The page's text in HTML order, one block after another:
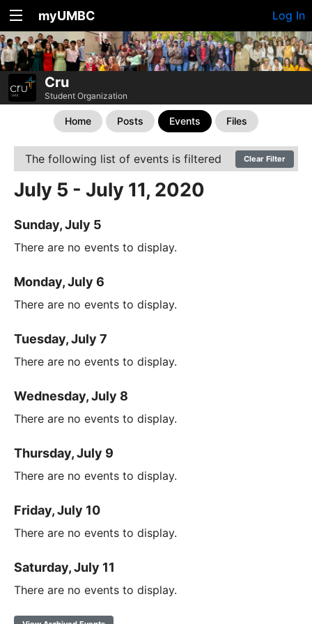
myUMBC Log In
Cru
Student Organization
Home Posts Events Files
The following list of events is filtered Clear Filter
July 5 - July 11, 2020
Sunday, July 5
There are no events to display.
Monday, July 6
There are no events to display.
Tuesday, July 7
There are no events to display.
Wednesday, July 8
There are no events to display.
Thursday, July 9
There are no events to display.
Friday, July 10
There are no events to display.
Saturday, July 11
There are no events to display.